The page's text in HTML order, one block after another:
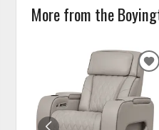
More from the
ADD